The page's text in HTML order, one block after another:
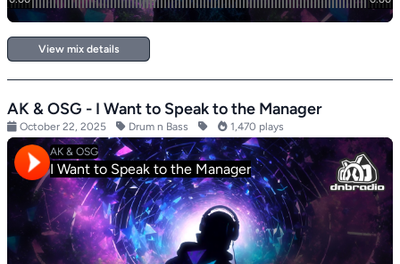
View mix details
AK & OSG - I Want to Speak to the Manager
October 22, 2025 Drum n Bass 1,470 plays